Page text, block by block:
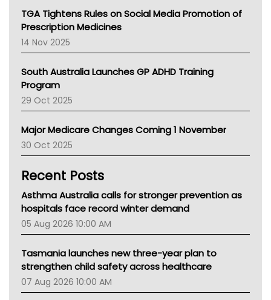
AMA
NACCHO
BCNA
Asthma Australia
LFA
Palliative Care
AIHW
Children's Health Queenland
Kidney Health
CHF
Gold Coast
Tsa
TGA
TGA Tightens Rules on Social Media Promotion of
Prescription Medicines
14 Nov 2025
South Australia Launches GP ADHD Training
Program
29 Oct 2025
Major Medicare Changes Coming 1 November
30 Oct 2025
Recent Posts
Asthma Australia calls for stronger prevention as
hospitals face record winter demand
05 Aug 2026 10:00 AM
Tasmania launches new three-year plan to
strengthen child safety across healthcare
07 Aug 2026 10:00 AM